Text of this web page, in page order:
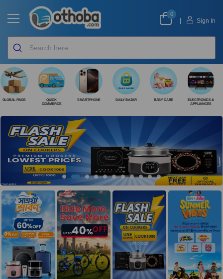
0
Sign In
GLOBAL FINDS
QUICK
COMMERCE
SMARTPHONE DAILY BAZAR BABY CARE
ELECTRONICS &
APPLIANCES